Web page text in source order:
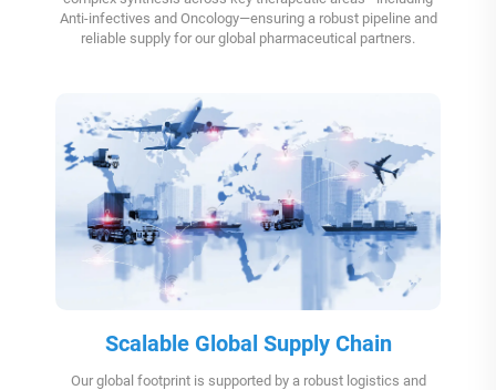
Anti-infectives and Oncology—ensuring a robust pipeline and
reliable supply for our global pharmaceutical partners.
Scalable Global Supply Chain
Our global footprint is supported by a robust logistics and